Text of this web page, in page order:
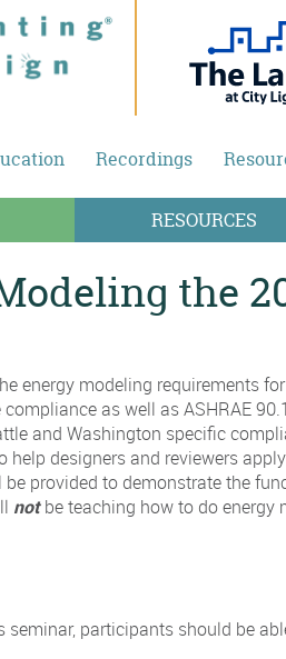
Recordings
RESOURCES
the
energy modeling requirements
as well as ASHRAE
and Washington specific
help designers and reviewers
provided to demonstrate the
notbe teaching how to do energy
participants should be